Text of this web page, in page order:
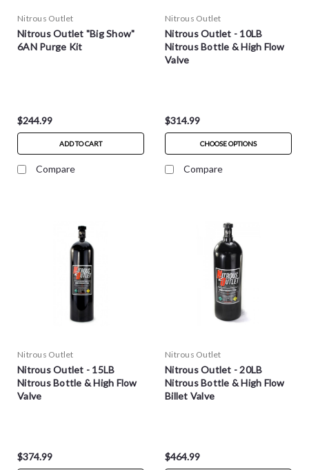
Nitrous Outlet
Nitrous Outlet "Big Show"
6AN Purge Kit
$244.99
ADD TO CART
Compare
Nitrous Outlet
Nitrous Outlet - 10LB
Nitrous Bottle & High Flow
Valve
$314.99
CHOOSE OPTIONS
Compare
Nitrous Outlet
Nitrous Outlet - 15LB
Nitrous Bottle & High Flow
Valve
$374.99
Nitrous Outlet
Nitrous Outlet - 20LB
Nitrous Bottle & High Flow
Billet Valve
$464.99